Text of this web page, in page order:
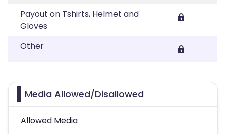
Payout on Tshirts, Helmet and
Gloves
Other
Media Allowed/Disallowed
Allowed Media